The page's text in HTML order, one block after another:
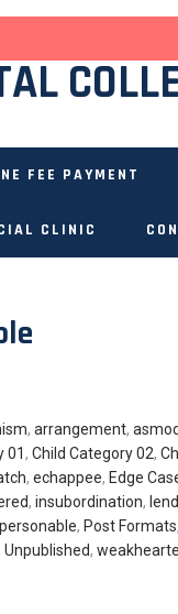
FEE PAYMENT
CLINIC
, arrangement,
01, Child Category 02,
, echappee, Edge
, insubordination,
personable, Post Formats,
Unpublished,